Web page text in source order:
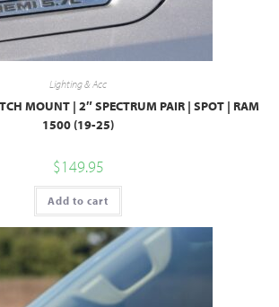
Lighting & Acc
MOUNT | 2″ SPECTRUM PAIR | SPOT | RAM
1500 (19-25)
$149.95
Add to cart